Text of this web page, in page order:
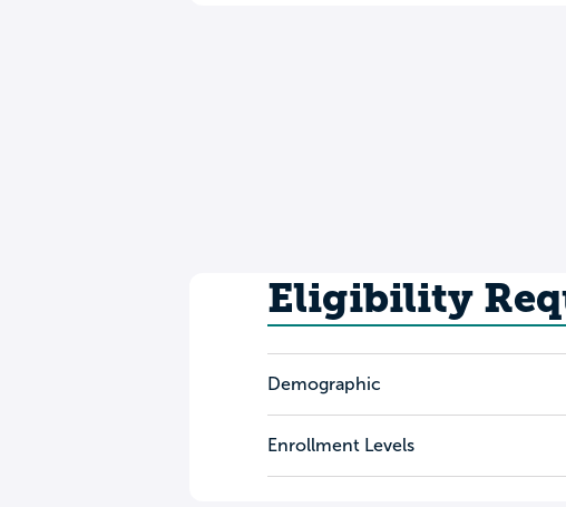
Eligibility
Demographic
Enrollment Levels